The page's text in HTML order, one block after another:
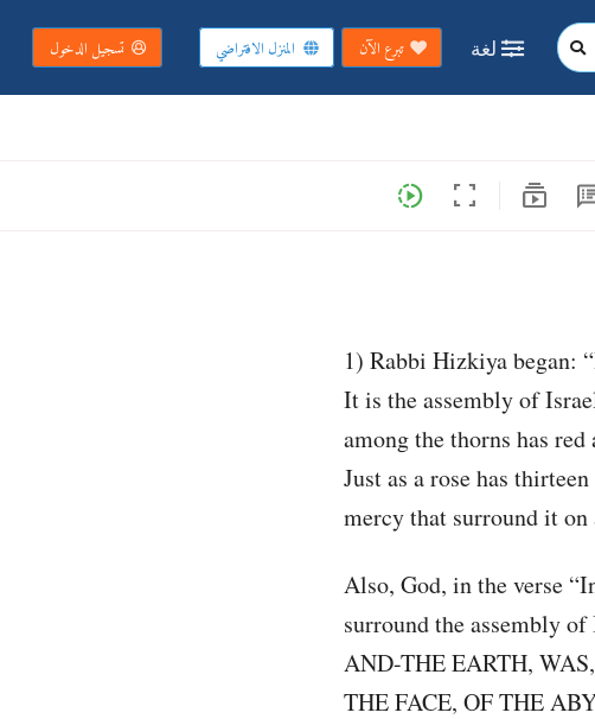
لغة تبرع الآن المنزل الافتراضي تسجيل الدخول
subscriptions
fullscreen
slow_motion_video
1) Rabbi Hizkiya began:
It is the assembly of
among the thorns has
Just as a rose has
mercy that surround it on
Also, God, in the verse
surround the assembly
AND-THE EARTH,
THE FACE, OF THE